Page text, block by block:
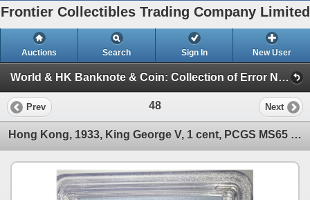
Frontier Collectibles Trading Company Limited
Auctions Search Sign In New User
World & HK Banknote & Coin: Collection of Error Notes (World & HK Banknote & Coin)
Prev 48 Next
Hong Kong, 1933, King George V, 1 cent, PCGS MS65 RD.